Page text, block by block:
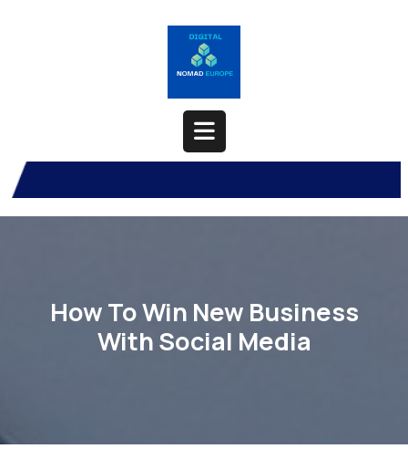
Open
Button
How To Win New Business
With Social Media